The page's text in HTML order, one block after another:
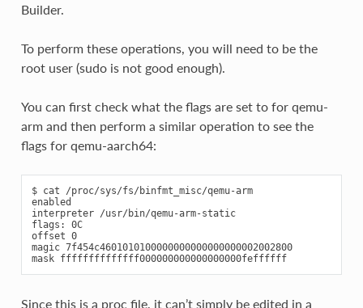
Builder.
To perform these operations, you will need to be the
root user (sudo is not good enough).
You can first check what the flags are set to for qemu-
arm and then perform a similar operation to see the
flags for qemu-aarch64:
$ cat /proc/sys/fs/binfmt_misc/qemu-arm
enabled
interpreter /usr/bin/qemu-arm-static
flags: 0C
offset 0
magic 7f454c4601010100000000000000000002002800
mask ffffffffffffff000000000000000000feffffff
Since this is a proc file, it can’t simply be edited in a